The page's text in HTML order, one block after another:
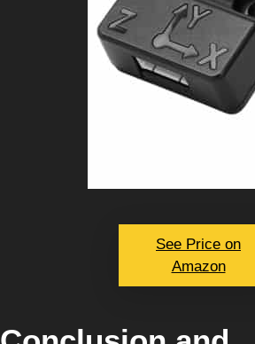
See Price on
Amazon